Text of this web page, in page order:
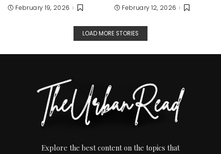
February 19, 2026 February 12, 2026
LOAD MORE STORIES
Explore the best content on the topics that